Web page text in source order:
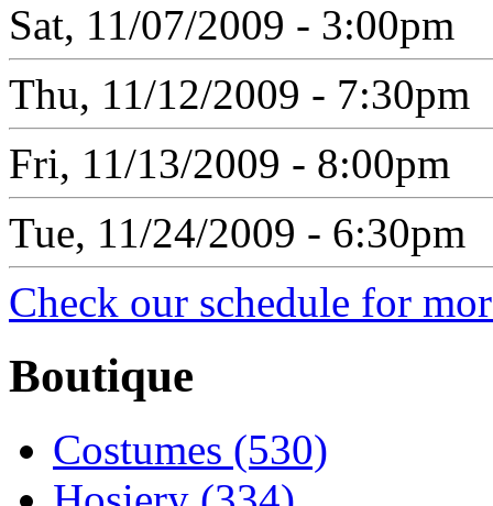
Sat, 11/07/2009 - 3:00pm
Thu, 11/12/2009 - 7:30pm
Fri, 11/13/2009 - 8:00pm
Tue, 11/24/2009 - 6:30pm
Check our schedule for
Boutique
Costumes (530)